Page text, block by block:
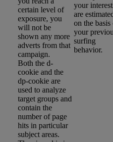
certain level of
exposure, you
will not be
shown any more
adverts from that
campaign.
Both the d-
cookie and the
dp-cookie are
used to analyze
target groups and
contain the
number of page
hits in particular
subject areas.
your
are
on the basis
your
surfing
behavior.